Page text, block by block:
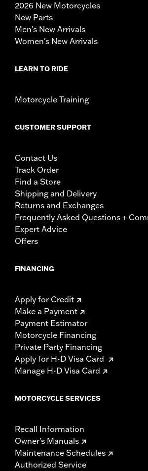
2026 New Motorcycles
New Parts
Men's New Arrivals
Women's New Arrivals
LEARN TO RIDE
Motorcycle Training
CUSTOMER SUPPORT
Contact Us
Track Order
Find a Store
Shipping and Delivery
Returns and Exchanges
Frequently Asked Questions +
Expert Advice
Offers
FINANCING
Apply for Credit
Make a Payment
Payment Estimator
Motorcycle Financing
Private Party Financing
Apply for H-D Visa Card
Manage H-D Visa Card
MOTORCYCLE SERVICES
Recall Information
Owner's Manuals
Maintenance Schedules
Authorized Service